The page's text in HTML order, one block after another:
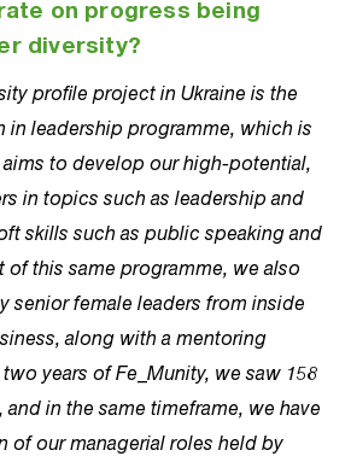
on progress being
diversity?
profile project in Ukraine is the
in leadership programme, which is
to develop our high-potential,
in topics such as leadership and
skills such as public speaking and
of this same programme, we also
senior female leaders from inside
along with a mentoring
years of Fe_Munity, we saw 158
in the same timeframe, we have
of our managerial roles held by